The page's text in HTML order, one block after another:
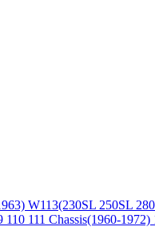
W113(230SL 250SL
110 111 Chassis(1960-1972)